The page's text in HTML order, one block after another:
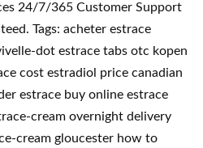
24/7/365 Customer Support
Tags: acheter estrace
dot estrace tabs otc kopen
cost estradiol price canadian
estrace buy online estrace
cream overnight delivery
cream gloucester how to